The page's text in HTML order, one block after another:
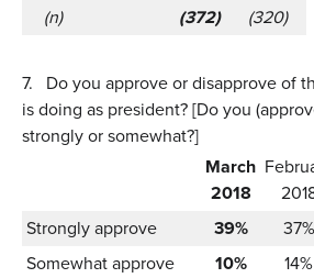
(n)
(372) (320)
7.
Do you approve or disapprove of
is doing as president? [Do you
strongly or somewhat?]
March
2018
Strongly approve
39%
37%
Somewhat approve
10%
14%